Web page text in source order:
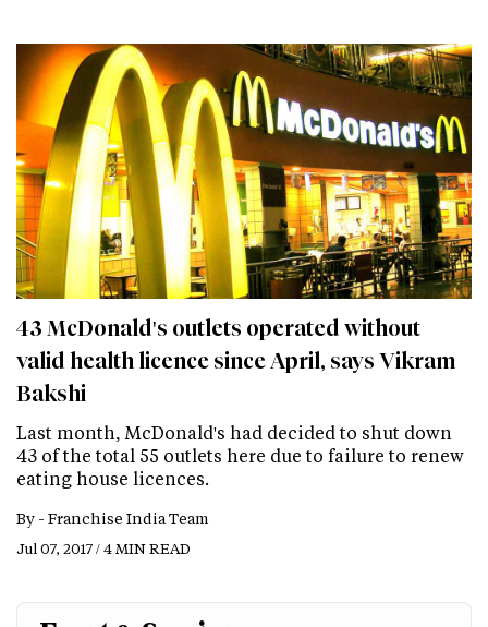
43 McDonald's outlets operated without
valid health licence since April, says Vikram
Bakshi
Last month, McDonald's had decided to shut down
43 of the total 55 outlets here due to failure to renew
eating house licences.
By - Franchise India Team
Jul 07, 2017 / 4 MIN READ